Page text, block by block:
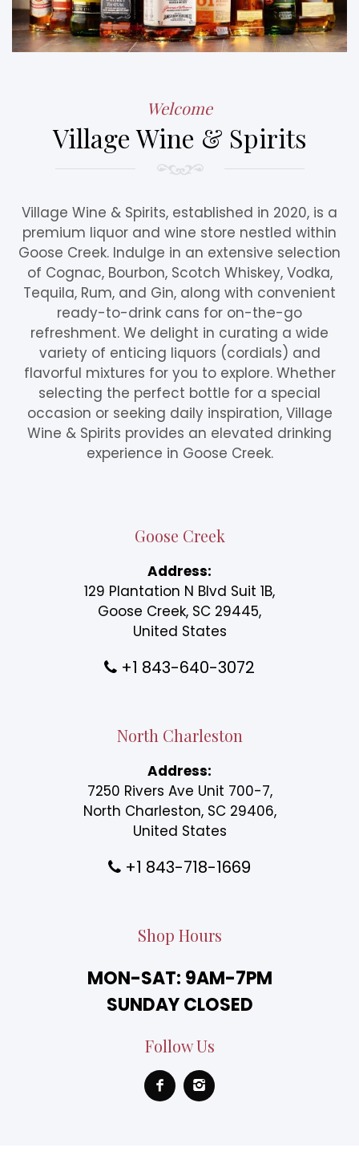
Welcome
Village Wine & Spirits
Village Wine & Spirits, established in 2020, is a
premium liquor and wine store nestled within
Goose Creek. Indulge in an extensive selection
of Cognac, Bourbon, Scotch Whiskey, Vodka,
Tequila, Rum, and Gin, along with convenient
ready-to-drink cans for on-the-go
refreshment. We delight in curating a wide
variety of enticing liquors (cordials) and
flavorful mixtures for you to explore. Whether
selecting the perfect bottle for a special
occasion or seeking daily inspiration, Village
Wine & Spirits provides an elevated drinking
experience in Goose Creek.
Goose Creek
Address:
129 Plantation N Blvd Suit 1B,
Goose Creek, SC 29445,
United States
+1 843-640-3072
North Charleston
Address:
7250 Rivers Ave Unit 700-7,
North Charleston, SC 29406,
United States
+1 843-718-1669
Shop Hours
MON-SAT: 9AM-7PM
SUNDAY CLOSED
Follow Us